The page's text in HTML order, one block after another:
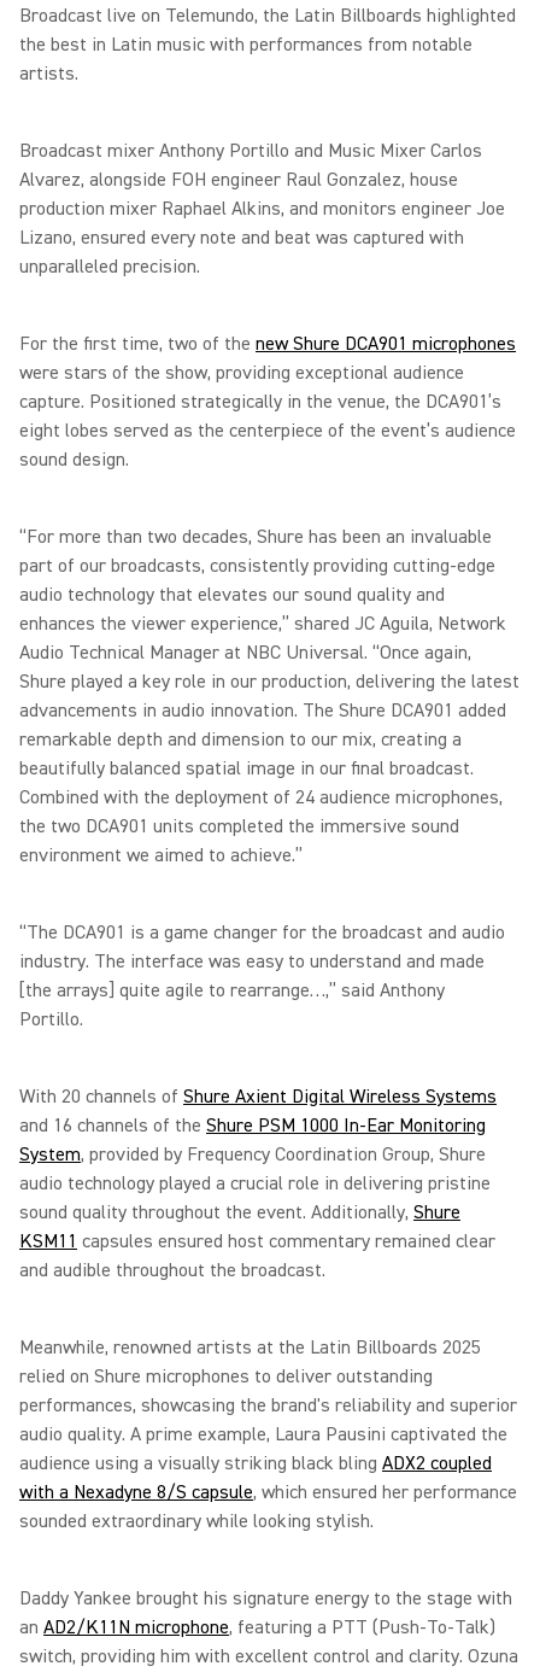
Broadcast live on Telemundo, the Latin Billboards highlighted
the best in Latin music with performances from notable
artists.
Broadcast mixer Anthony Portillo and Music Mixer Carlos
Alvarez, alongside FOH engineer Raul Gonzalez, house
production mixer Raphael Alkins, and monitors engineer Joe
Lizano, ensured every note and beat was captured with
unparalleled precision.
For the first time, two of the new Shure DCA901 microphones
were stars of the show, providing exceptional audience
capture. Positioned strategically in the venue, the DCA901’s
eight lobes served as the centerpiece of the event’s audience
sound design.
“For more than two decades, Shure has been an invaluable
part of our broadcasts, consistently providing cutting-edge
audio technology that elevates our sound quality and
enhances the viewer experience,” shared JC Aguila, Network
Audio Technical Manager at NBC Universal. “Once again,
Shure played a key role in our production, delivering the latest
advancements in audio innovation. The Shure DCA901 added
remarkable depth and dimension to our mix, creating a
beautifully balanced spatial image in our final broadcast.
Combined with the deployment of 24 audience microphones,
the two DCA901 units completed the immersive sound
environment we aimed to achieve.”
“The DCA901 is a game changer for the broadcast and audio
industry. The interface was easy to understand and made
[the arrays] quite agile to rearrange…,” said Anthony
Portillo.
With 20 channels of Shure Axient Digital Wireless Systems
and 16 channels of the Shure PSM 1000 In-Ear Monitoring
System, provided by Frequency Coordination Group, Shure
audio technology played a crucial role in delivering pristine
sound quality throughout the event. Additionally, Shure
KSM11 capsules ensured host commentary remained clear
and audible throughout the broadcast.
Meanwhile, renowned artists at the Latin Billboards 2025
relied on Shure microphones to deliver outstanding
performances, showcasing the brand's reliability and superior
audio quality. A prime example, Laura Pausini captivated the
audience using a visually striking black bling ADX2 coupled
with a Nexadyne 8/S capsule, which ensured her performance
sounded extraordinary while looking stylish.
Daddy Yankee brought his signature energy to the stage with
an AD2/K11N microphone, featuring a PTT (Push-To-Talk)
switch, providing him with excellent control and clarity. Ozuna